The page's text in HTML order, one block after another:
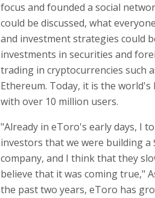
focus and founded a social
could be discussed, what
and investment strategies could
investments in securities and
trading in cryptocurrencies such
Ethereum. Today, it is the
with over 10 million users.
"Already in eToro's early days, I
investors that we were building a
company, and I think that they
believe that it was coming true,"
the past two years, eToro has